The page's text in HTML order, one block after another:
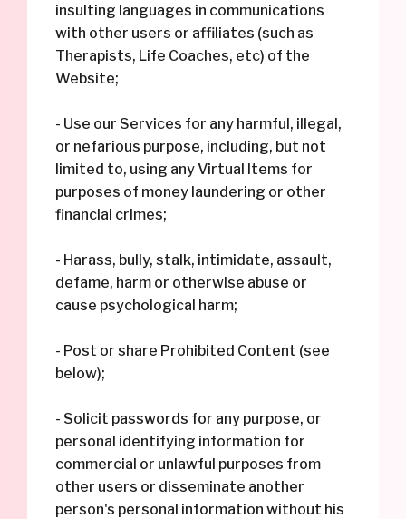
insulting languages in communications
with other users or affiliates (such as
Therapists, Life Coaches, etc) of the
Website;
- Use our Services for any harmful, illegal,
or nefarious purpose, including, but not
limited to, using any Virtual Items for
purposes of money laundering or other
financial crimes;
- Harass, bully, stalk, intimidate, assault,
defame, harm or otherwise abuse or
cause psychological harm;
- Post or share Prohibited Content (see
below);
- Solicit passwords for any purpose, or
personal identifying information for
commercial or unlawful purposes from
other users or disseminate another
person's personal information without his